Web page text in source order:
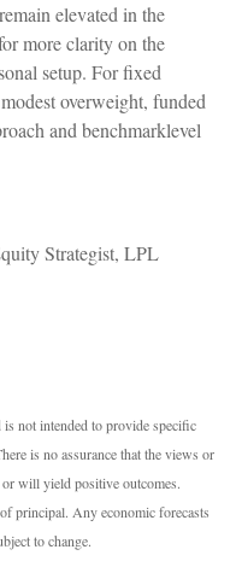
elevated in the
more clarity on the
setup. For fixed
overweight, funded
and benchmarklevel
Strategist, LPL
not intended to provide specific
is no assurance that the views or
will yield positive outcomes.
principal. Any economic forecasts
to change.